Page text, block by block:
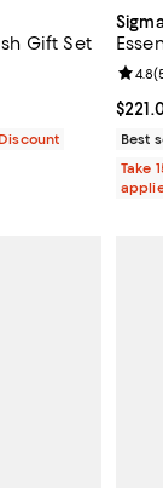
Gift Set
;
of 5; 13 reviews;
4.8(
Best
Take